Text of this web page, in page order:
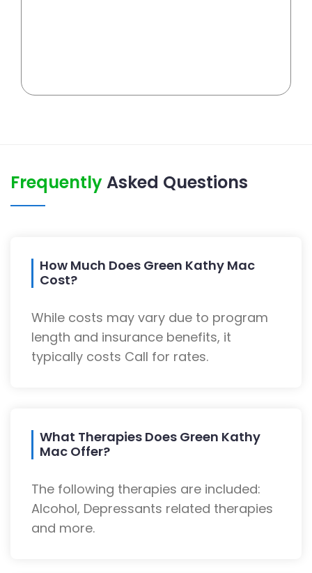
FrequentlyAsked Questions
How Much Does Green Kathy Mac
Cost?
While costs may vary due to program
length and insurance benefits, it
typically costs Call for rates.
What Therapies Does Green Kathy
Mac Offer?
The following therapies are included:
Alcohol, Depressants related therapies
and more.